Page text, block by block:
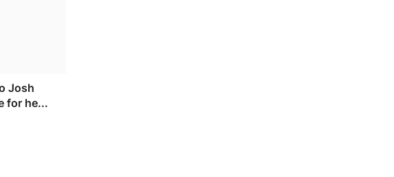
Josh
for he...